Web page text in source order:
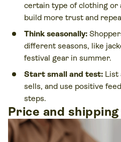
certain type of clothing or
build more trust and
Think seasonally:
different seasons, like
festival gear in summer.
Start small and test: List
sells, and use positive
steps.
Price and